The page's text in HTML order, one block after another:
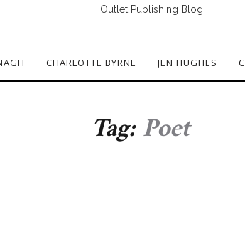
Outlet Publishing Blog
CHARLOTTE BYRNE JEN HUGHES
Tag:Poet